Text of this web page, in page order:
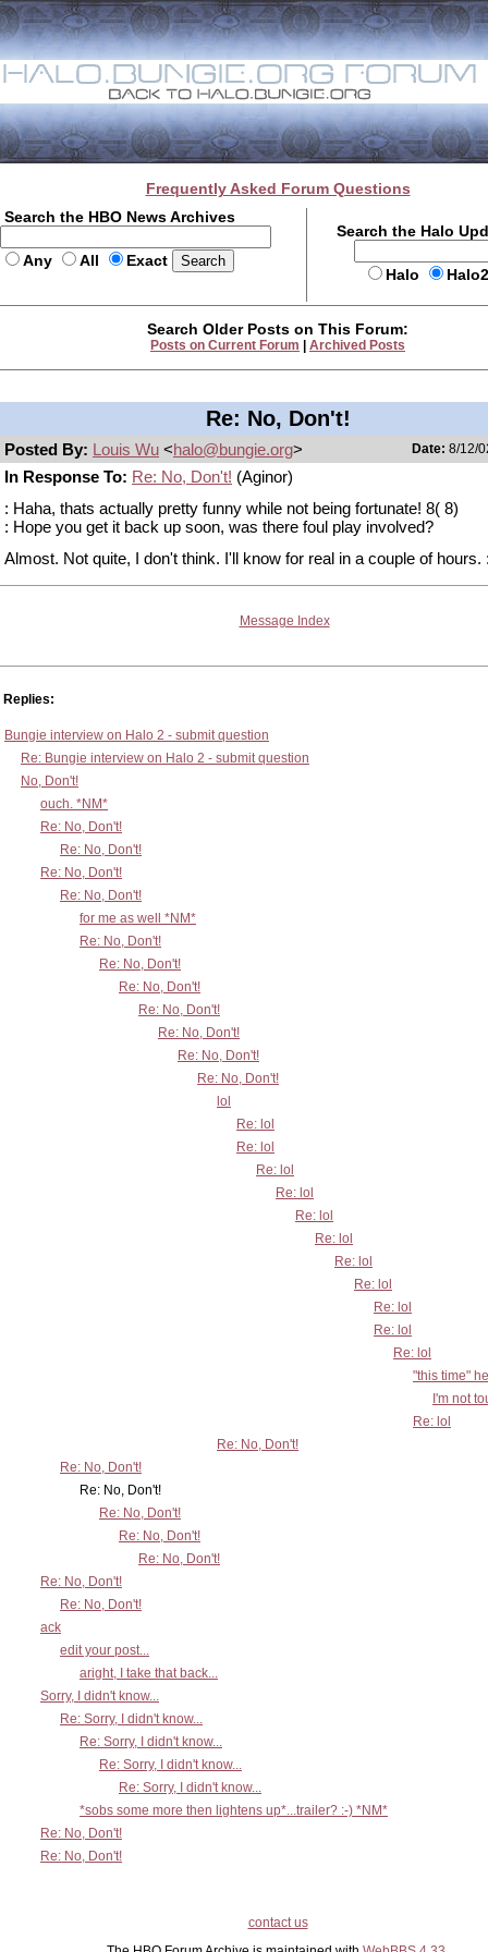
Frequently Asked Forum Questions
Search the HBO News Archives
Any All Exact
Search the Halo
Halo
Search Older Posts on This Forum:
Posts on Current Forum Archived Posts
Re: No, Don't!
Posted By: Louis Wu <halo@bungie.org> Date: 8/12/
In Response To: Re: No, Don't! (Aginor)
: Haha, thats actually pretty funny while not being fortunate! 8( 8)
: Hope you get it back up soon, was there foul play involved?
Almost. Not quite, I don't think. I'll know for real in a couple of hours.
Message Index
Replies:
Bungie interview on Halo 2 - submit question
Re: Bungie interview on Halo 2 - submit question
No, Don't!
ouch. *NM*
Re: No, Don't!
Re: No, Don't!
Re: No, Don't!
Re: No, Don't!
for me as well *NM*
Re: No, Don't!
Re: No, Don't!
Re: No, Don't!
Re: No, Don't!
Re: No, Don't!
Re: No, Don't!
Re: No, Don't!
lol
Re: lol
Re: lol
Re: lol
Re: lol
Re: lol
Re: lol
Re: lol
Re: lol
Re: lol
Re: lol
Re: lol
"this time"
I'm not
Re: lol
Re: No, Don't!
Re: No, Don't!
Re: No, Don't!
Re: No, Don't!
Re: No, Don't!
Re: No, Don't!
Re: No, Don't!
Re: No, Don't!
ack
edit your post...
aright, I take that back...
Sorry, I didn't know...
Re: Sorry, I didn't know...
Re: Sorry, I didn't know...
Re: Sorry, I didn't know...
Re: Sorry, I didn't know...
*sobs some more then lightens up*...trailer? :-) *NM*
Re: No, Don't!
Re: No, Don't!
contact us